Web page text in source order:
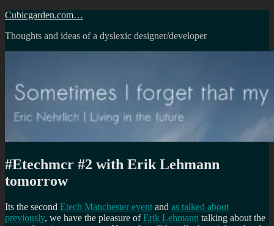
Skip
content
Cubicgarden.com…
Thoughts and ideas of a dyslexic designer/developer
#Etechmcr #2 with Erik Lehmann
tomorrow
Its the second Etech Manchester event and as talked about
previously, we have the pleasure ofErik Lehmann talking about the